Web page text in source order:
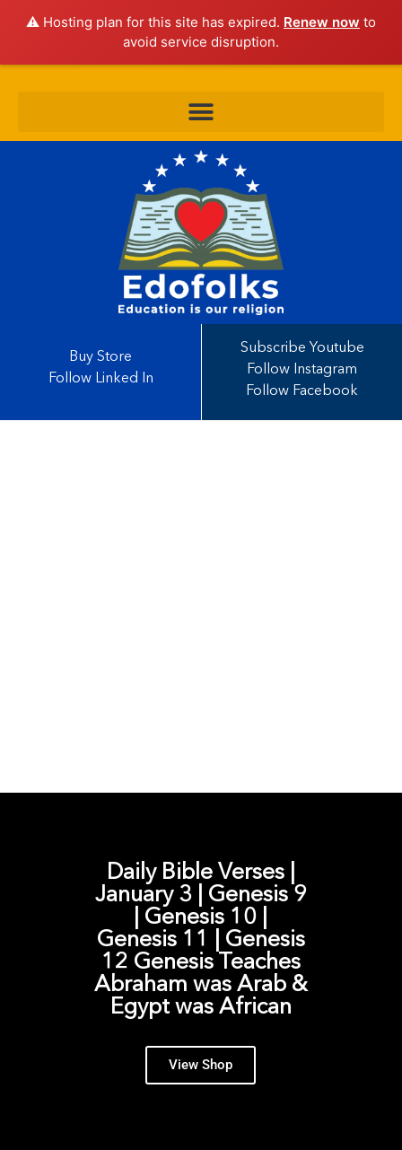
⚠️ Hosting plan for this site has expired. Renew now to
avoid service disruption.
Buy Store
Follow Linked In
Subscribe Youtube
Follow Instagram
Follow Facebook
Daily Bible Verses |
January 3 | Genesis 9
| Genesis 10 |
Genesis 11 | Genesis
12 Genesis Teaches
Abraham was Arab &
Egypt was African
View Shop